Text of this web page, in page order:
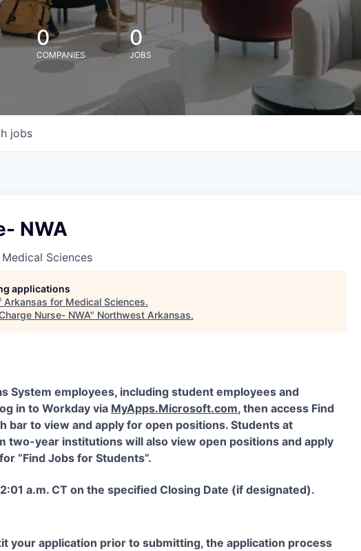
0
COMPANIES
0
JOBS
jobs
NWA
Sciences
applications
Arkansas for Medical Sciences.
Nurse- NWA" Northwest Arkansas.
System employees, including student employees and
in to Workday via MyApps.Microsoft.com, then access Find
bar to view and apply for open positions. Students at
two-year institutions will also view open positions and apply
“Find Jobs for Students”.
a.m. CT on the specified Closing Date (if designated).
your application prior to submitting, the application process